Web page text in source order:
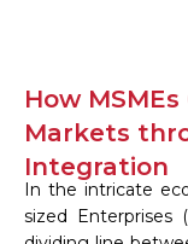
How
Markets
Integration
In the intricate
sized Enterprises